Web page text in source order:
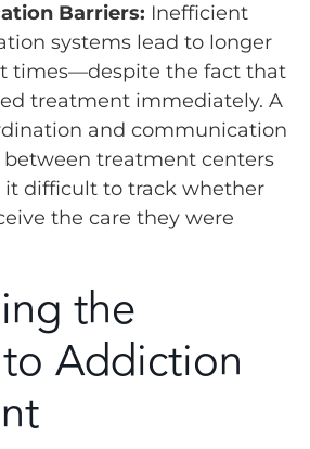
Barriers: Inefficient
systems lead to longer
times—despite the fact that
treatment immediately. A
and communication
treatment centers
it difficult to track whether
the care they were
the
Addiction